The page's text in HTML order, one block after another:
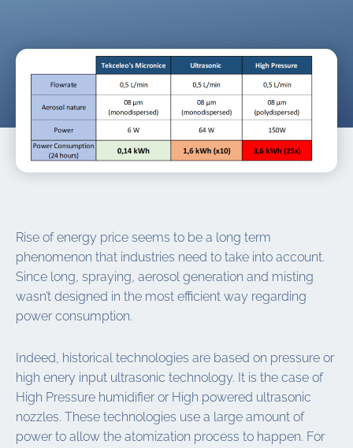
Rise of energy price seems to be a long term
phenomenon that industries need to take into account.
Since long, spraying, aerosol generation and misting
wasn’t designed in the most efficient way regarding
power consumption.
Indeed, historical technologies are based on pressure or
high enery input ultrasonic technology. It is the case of
High Pressure humidifier or High powered ultrasonic
nozzles. These technologies use a large amount of
power to allow the atomization process to happen. For